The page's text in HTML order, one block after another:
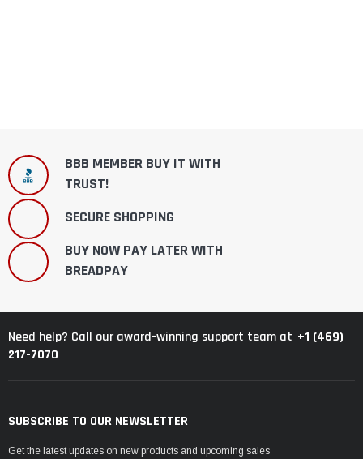
BBB MEMBER BUY IT WITH
TRUST!
SECURE SHOPPING
BUY NOW PAY LATER WITH
BREADPAY
Need help? Call our award-winning support team at +1 (469)
217-7070
SUBSCRIBE TO OUR NEWSLETTER
Get the latest updates on new products and upcoming sales